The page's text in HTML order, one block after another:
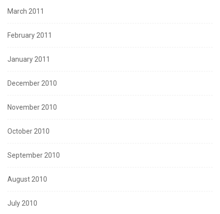
March 2011
February 2011
January 2011
December 2010
November 2010
October 2010
September 2010
August 2010
July 2010